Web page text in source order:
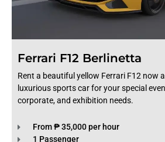
Ferrari F12 Berlinetta
Rent a beautiful yellow Ferrari F12 now
luxurious sports car for your special
corporate, and exhibition needs.
From ₱ 35,000 per hour
1 Passenger